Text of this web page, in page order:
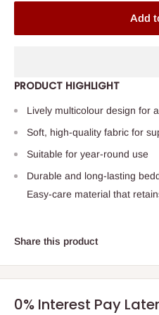
Add
PRODUCT HIGHLIGHT
Lively multicolour design for
Soft, high-quality fabric for
Suitable for year-round use
Durable and long-lasting
Easy-care material that
Share this product
0% Interest Pay